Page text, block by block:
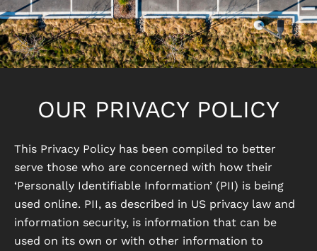
OUR PRIVACY POLICY
This Privacy Policy has been compiled to better
serve those who are concerned with how their
‘Personally Identifiable Information’ (PII) is being
used online. PII, as described in US privacy law and
information security, is information that can be
used on its own or with other information to